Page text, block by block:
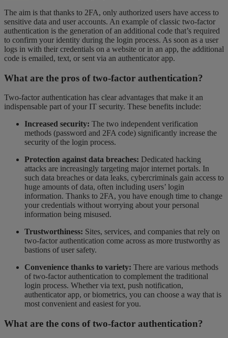
The aim is that thanks to 2FA, only authorized users have access to
sensitive data and user accounts. An example of classic two-factor
authentication is the generation of an additional code that’s required
to confirm your identity during the login process. As soon as a user
logs in with their credentials on a website or in an app, the additional
code is emailed, text, or sent via an authenticator app.
What are the pros of two-factor authentication?
Two-factor authentication has clear advantages that make it an
indispensable part of your IT security. These benefits include:
Increased security: The two independent verification
methods (password and 2FA code) significantly increase the
security of the login process.
Protection against data breaches: Dedicated hacking
attacks are increasingly targeting major internet portals. In
such data breaches or data leaks, cybercriminals gain access to
huge amounts of data, often including users’ login
information. Thanks to 2FA, you have enough time to change
your credentials without worrying about your personal
information being misused.
Trustworthiness: Sites, services, and companies that rely on
two-factor authentication come across as more trustworthy as
bastions of user safety.
Convenience thanks to variety: There are various methods
of two-factor authentication to complement the traditional
login process. Whether via text, push notification,
authenticator app, or biometrics, you can choose a way that is
most convenient and easiest for you.
What are the cons of two-factor authentication?